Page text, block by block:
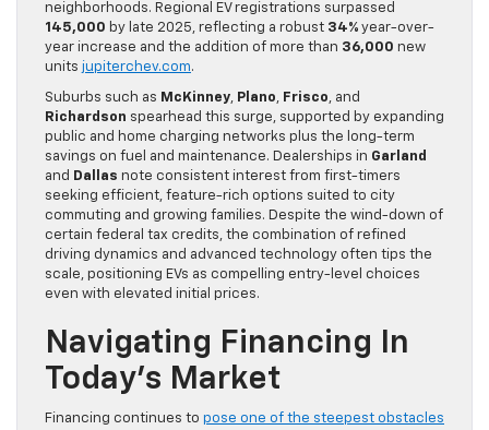
neighborhoods. Regional EV registrations surpassed
145,000 by late 2025, reflecting a robust 34% year-over-
year increase and the addition of more than 36,000 new
units jupiterchev.com.
Suburbs such as McKinney, Plano, Frisco, and
Richardson spearhead this surge, supported by expanding
public and home charging networks plus the long-term
savings on fuel and maintenance. Dealerships in Garland
and Dallas note consistent interest from first-timers
seeking efficient, feature-rich options suited to city
commuting and growing families. Despite the wind-down of
certain federal tax credits, the combination of refined
driving dynamics and advanced technology often tips the
scale, positioning EVs as compelling entry-level choices
even with elevated initial prices.
Navigating Financing In
Today’s Market
Financing continues to pose one of the steepest obstacles